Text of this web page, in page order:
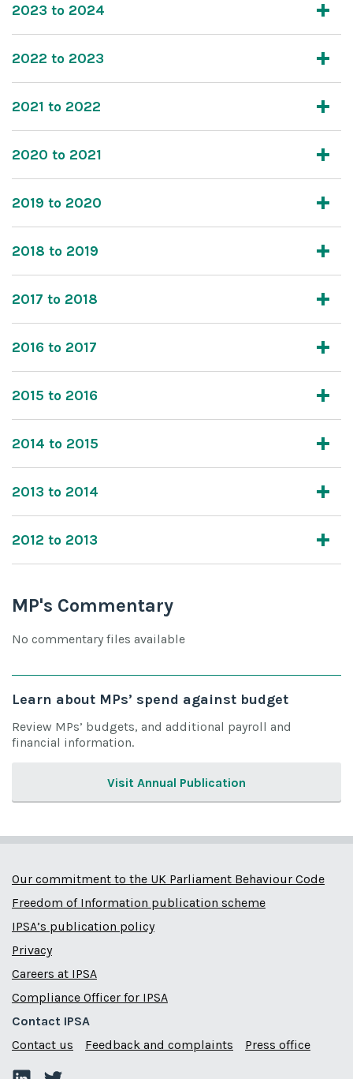
2023 to 2024
2022 to 2023
2021 to 2022
2020 to 2021
2019 to 2020
2018 to 2019
2017 to 2018
2016 to 2017
2015 to 2016
2014 to 2015
2013 to 2014
2012 to 2013
MP's Commentary
No commentary files available
Learn about MPs’ spend against budget
Review MPs’ budgets, and additional payroll and
financial information.
Visit Annual Publication
Our commitment to the UK Parliament Behaviour Code
Freedom of Information publication scheme
IPSA’s publication policy
Privacy
Careers at IPSA
Compliance Officer for IPSA
Contact IPSA
Contact us
Feedback and complaints Press office